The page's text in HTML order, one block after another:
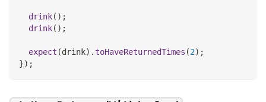
drink( ) ;
drink( ) ;
expect (drink) . toHaveReturnedTimes (2) ;
}) ;